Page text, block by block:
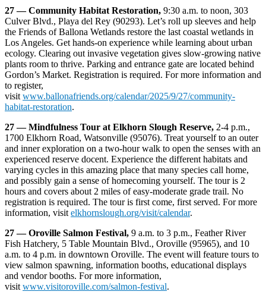
27 — Community Habitat Restoration, 9:30 a.m. to noon, 303
Culver Blvd., Playa del Rey (90293). Let’s roll up sleeves and help
the Friends of Ballona Wetlands restore the last coastal wetlands in
Los Angeles. Get hands-on experience while learning about urban
ecology. Clearing out invasive vegetation gives slow-growing native
plants room to thrive. Parking and entrance gate are located behind
Gordon’s Market. Registration is required. For more information and
to register,
visit www.ballonafriends.org/calendar/2025/9/27/community-
habitat-restoration.
27 — Mindfulness Tour at Elkhorn Slough Reserve, 2-4 p.m.,
1700 Elkhorn Road, Watsonville (95076). Treat yourself to an outer
and inner exploration on a two-hour walk to open the senses with an
experienced reserve docent. Experience the different habitats and
varying cycles in this amazing place that many species call home,
and possibly gain a sense of homecoming yourself. The tour is 2
hours and covers about 2 miles of easy-moderate grade trail. No
registration is required. The tour is first come, first served. For more
information, visit elkhornslough.org/visit/calendar.
27 — Oroville Salmon Festival, 9 a.m. to 3 p.m., Feather River
Fish Hatchery, 5 Table Mountain Blvd., Oroville (95965), and 10
a.m. to 4 p.m. in downtown Oroville. The event will feature tours to
view salmon spawning, information booths, educational displays
and vendor booths. For more information,
visit www.visitoroville.com/salmon-festival.